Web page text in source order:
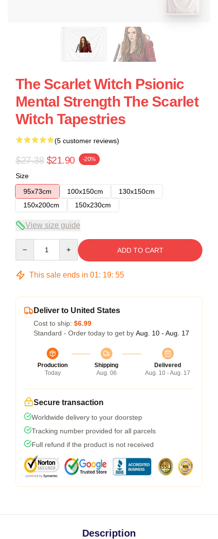
The Scarlet Witch Psionic
Mental Strength The Scarlet
Witch Tapestries
(5 customer reviews)
$27.38 $21.90 -20%
Size
95x73cm
100x150cm
130x150cm
150x200cm
150x230cm
View size guide
ADD TO CART
This sale ends in 01: 19: 54
Deliver to United States
Cost to ship: $6.99
Standard - Order today to get by Aug. 10 - Aug. 17
Production
Today
Shipping
Aug. 06
Delivered
Aug. 10 - Aug. 17
Secure transaction
Worldwide delivery to your doorstep
Tracking number provided for all parcels
Full refund if the product is not received
Description